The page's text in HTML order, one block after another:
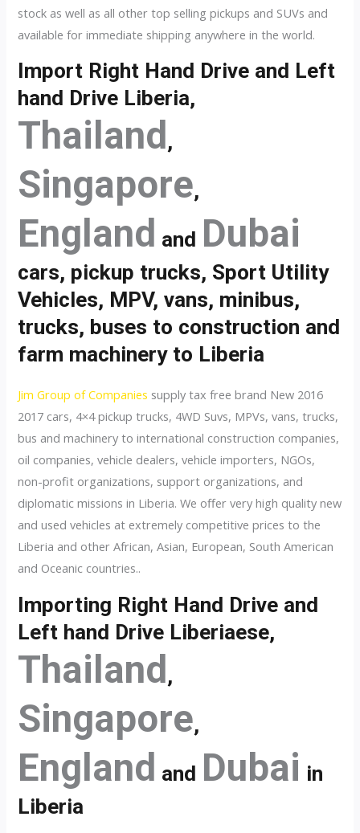
stock as well as all other top selling pickups and SUVs and
available for immediate shipping anywhere in the world.
Import Right Hand Drive and Left
hand Drive Liberia,
Thailand ,
Singapore,
England and Dubai
cars, pickup trucks, Sport Utility
Vehicles, MPV, vans, minibus,
trucks, buses to construction and
farm machinery to Liberia
Jim Group of Companies supply tax free brand New 2016
2017 cars, 4×4 pickup trucks, 4WD Suvs, MPVs, vans, trucks,
bus and machinery to international construction companies,
oil companies, vehicle dealers, vehicle importers, NGOs,
non-profit organizations, support organizations, and
diplomatic missions in Liberia. We offer very high quality new
and used vehicles at extremely competitive prices to the
Liberia and other African, Asian, European, South American
and Oceanic countries..
Importing Right Hand Drive and
Left hand Drive Liberiaese,
Thailand ,
Singapore,
England and Dubai in
Liberia